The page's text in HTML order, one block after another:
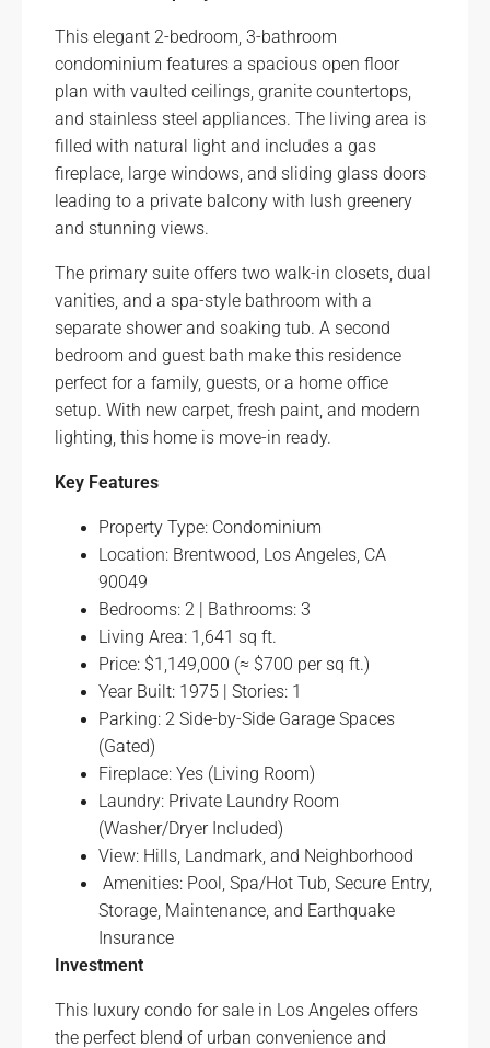
This elegant 2-bedroom, 3-bathroom
condominium features a spacious open floor
plan with vaulted ceilings, granite countertops,
and stainless steel appliances. The living area is
filled with natural light and includes a gas
fireplace, large windows, and sliding glass doors
leading to a private balcony with lush greenery
and stunning views.
The primary suite offers two walk-in closets, dual
vanities, and a spa-style bathroom with a
separate shower and soaking tub. A second
bedroom and guest bath make this residence
perfect for a family, guests, or a home office
setup. With new carpet, fresh paint, and modern
lighting, this home is move-in ready.
Key Features
Property Type: Condominium
Location: Brentwood, Los Angeles, CA
90049
Bedrooms: 2 | Bathrooms: 3
Living Area: 1,641 sq ft.
Price: $1,149,000 (≈ $700 per sq ft.)
Year Built: 1975 | Stories: 1
Parking: 2 Side-by-Side Garage Spaces
(Gated)
Fireplace: Yes (Living Room)
Laundry: Private Laundry Room
(Washer/Dryer Included)
View: Hills, Landmark, and Neighborhood
Amenities: Pool, Spa/Hot Tub, Secure Entry,
Storage, Maintenance, and Earthquake
Insurance
Investment
This luxury condo for sale in Los Angeles offers
the perfect blend of urban convenience and